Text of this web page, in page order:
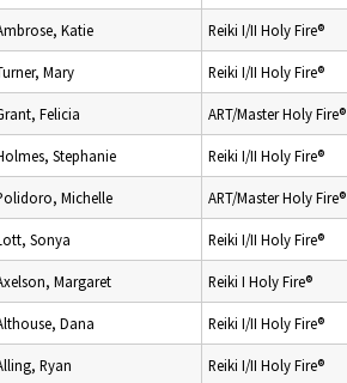
Katie Reiki I/II Holy Fire®
Mary Reiki I/II Holy Fire®
Felicia ART/Master Holy Fire®
Stephanie Reiki I/II Holy Fire®
Michelle ART/Master Holy Fire®
Sonya Reiki I/II Holy Fire®
Margaret Reiki I Holy Fire®
Dana Reiki I/II Holy Fire®
Ryan Reiki I/II Holy Fire®